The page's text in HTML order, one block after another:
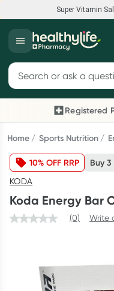
Super Vitamin
Super Vitamin Sale
Feel your best for less
Shop now
Reward your
Collect 1000 points on
consultation, excluding
until Wednesday, 30
Script Wallet:
Search for products
Registered
Previous slide
Home Sports Nutrition
10% OFF RRP Buy 3
KODA
Koda Energy Bar
(0) Write